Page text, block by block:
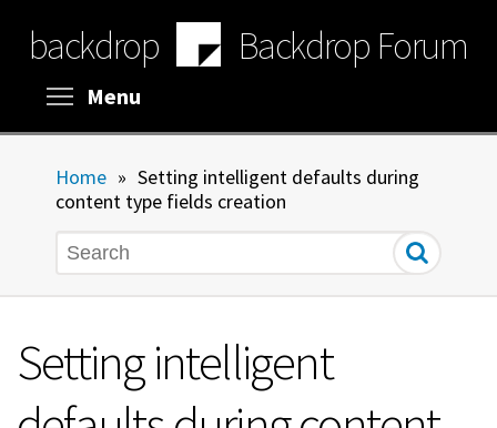
main
content
backdrop Backdrop Forum
Menu
Home » Setting intelligent defaults during
content type fields creation
Search
Setting intelligent